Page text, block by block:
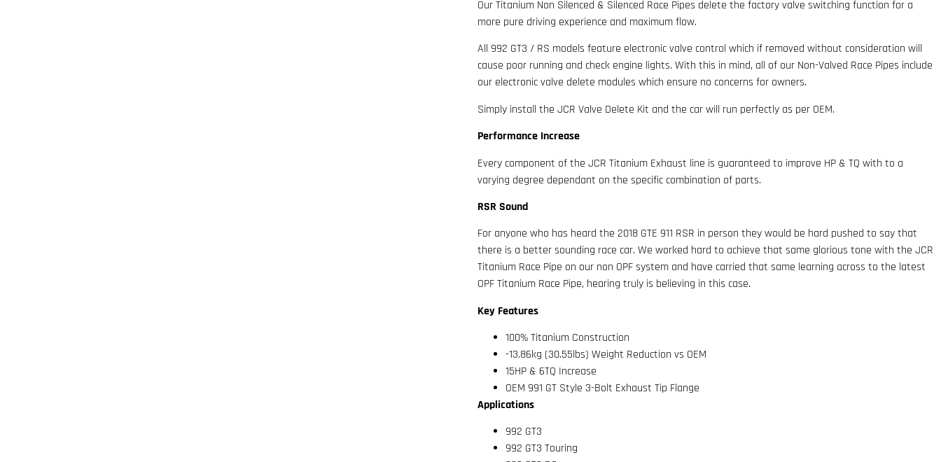
Our Titanium Non Silenced & Silenced Race Pipes delete the factory valve switching function for a
more pure driving experience and maximum flow.
All 992 GT3 / RS models feature electronic valve control which if removed without consideration will
cause poor running and check engine lights. With this in mind, all of our Non-Valved Race Pipes include
our electronic valve delete modules which ensure no concerns for owners.
Simply install the JCR Valve Delete Kit and the car will run perfectly as per OEM.
Performance Increase
Every component of the JCR Titanium Exhaust line is guaranteed to improve HP & TQ with to a
varying degree dependant on the specific combination of parts.
RSR Sound
For anyone who has heard the 2018 GTE 911 RSR in person they would be hard pushed to say that
there is a better sounding race car. We worked hard to achieve that same glorious tone with the JCR
Titanium Race Pipe on our non OPF system and have carried that same learning across to the latest
OPF Titanium Race Pipe, hearing truly is believing in this case.
Key Features
100% Titanium Construction
-13.86kg (30.55lbs) Weight Reduction vs OEM
15HP & 6TQ Increase
OEM 991 GT Style 3-Bolt Exhaust Tip Flange
Applications
992 GT3
992 GT3 Touring